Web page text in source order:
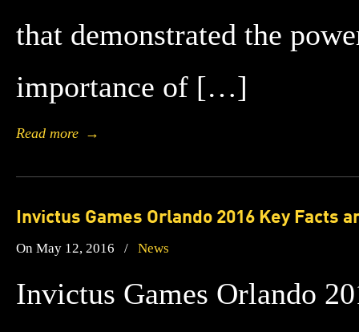
that demonstrated the
importance of […]
Read more →
Invictus Games Orlando 2016 Key Facts
On May 12, 2016 / News
Invictus Games Orlando